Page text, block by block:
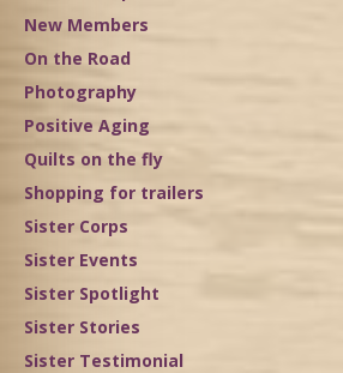
New Members
On the Road
Photography
Positive Aging
Quilts on the fly
Shopping for trailers
Sister Corps
Sister Events
Sister Spotlight
Sister Stories
Sister Testimonial